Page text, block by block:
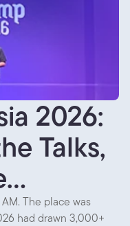
2026:
Talks,
The place was
had drawn 3,000+